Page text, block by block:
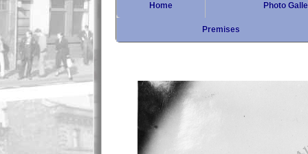
Home Photo
Premises